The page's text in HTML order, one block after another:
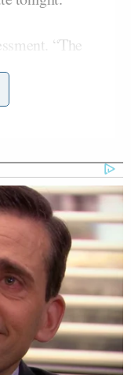
“The
lose two in a row
the headline
Obama,
saying that
Obama the
“I was
debate,” said